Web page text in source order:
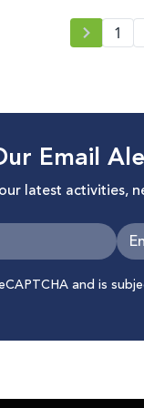
1
Email
latest activities,
and is